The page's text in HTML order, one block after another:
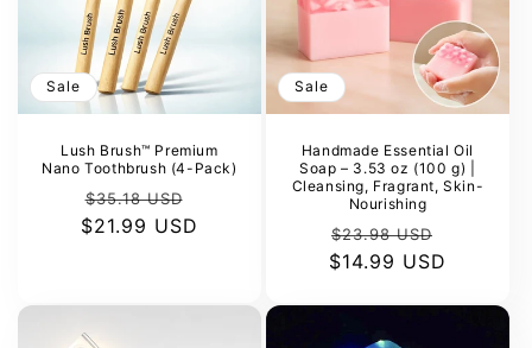
Sale
Lush Brush™ Premium
Nano Toothbrush (4-Pack)
Regular
price
$35.18 USD
price
$21.99 USD
Sale
Handmade Essential Oil
Soap – 3.53 oz (100 g) |
Cleansing, Fragrant, Skin-
Nourishing
Regular
price
$23.98 USD
$14.99 USD